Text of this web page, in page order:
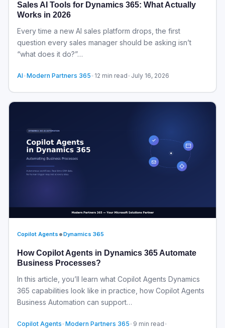
Sales AI Tools for Dynamics 365: What Actually
Works in 2026
Every time a new AI sales platform drops, the first
question every sales manager should be asking isn’t
“what does it do?”…
AI•Modern Partners 365• 12 min read• July 16, 2026
Copilot Agents •Dynamics 365
How Copilot Agents in Dynamics 365 Automate
Business Processes?
In this article, you’ll learn what Copilot Agents Dynamics
365 capabilities look like in practice, how Copilot Agents
Business Automation can support…
Copilot Agents•Modern Partners 365• 9 min read•